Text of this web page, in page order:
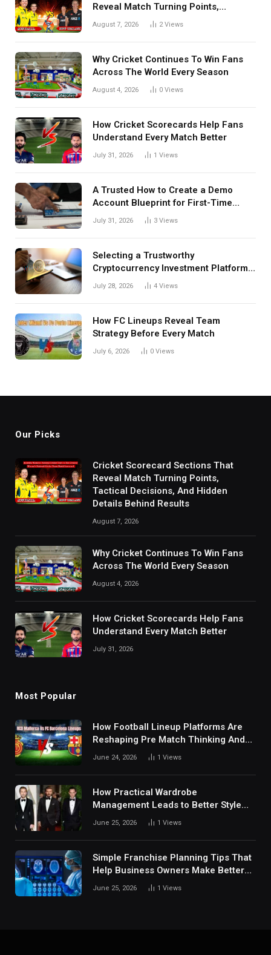
Reveal Match Turning Points,
Tactical Decisions, And Hidden
August 7, 2026 2Views
Why Cricket Continues To Win Fans
Across The World Every Season
August 4, 2026 0 Views
How Cricket Scorecards Help Fans
Understand Every Match Better
July 31, 2026 1 Views
A Trusted How to Create a Demo
Account Blueprint for First-Time
Investors
July 31, 2026 3 Views
Selecting a Trustworthy
Cryptocurrency Investment Platform
in India
July 28, 2026 4 Views
How FC Lineups Reveal Team
Strategy Before Every Match
July 6, 2026 0 Views
Our Picks
Cricket Scorecard Sections That
Reveal Match Turning Points,
Tactical Decisions, And Hidden
Details Behind Results
August 7, 2026
Why Cricket Continues To Win Fans
Across The World Every Season
August 4, 2026
How Cricket Scorecards Help Fans
Understand Every Match Better
July 31, 2026
Most Popular
How Football Lineup Platforms Are
Reshaping Pre Match Thinking And
Fan Analysis Behavior In Modern
June 24, 2026 1 Views
How Practical Wardrobe
Management Leads to Better Style
Choices
June 25, 2026 1 Views
Simple Franchise Planning Tips That
Help Business Owners Make Better
Decisions
June 25, 2026 1 Views